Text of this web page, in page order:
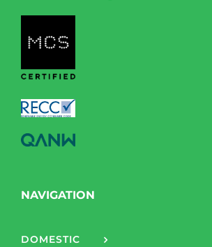
NAVIGATION
DOMESTIC